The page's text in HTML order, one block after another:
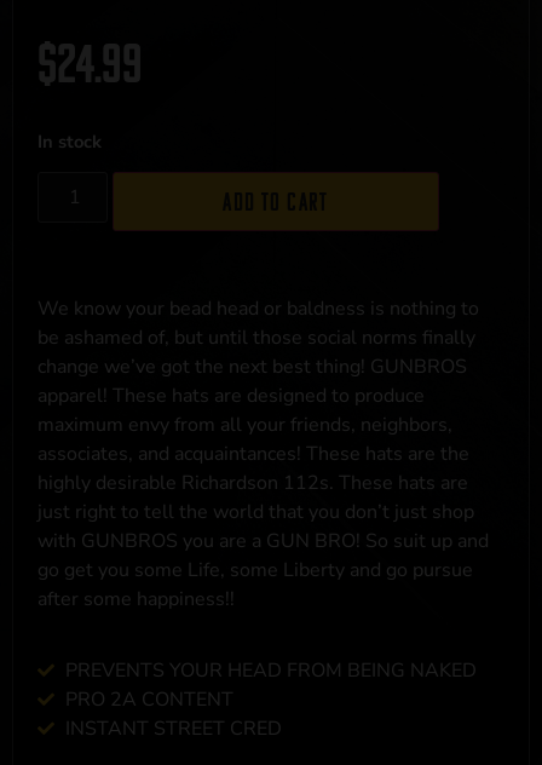
$24.99
In stock
Add to cart
We know your bead head or baldness is nothing to
be ashamed of, but until those social norms finally
change we’ve got the next best thing! GUNBROS
apparel! These hats are designed to produce
maximum envy from all your friends, neighbors,
associates, and acquaintances! These hats are the
highly desirable Richardson 112s. These hats are
just right to tell the world that you don’t just shop
with GUNBROS you are a GUN BRO! So suit up and
go get you some Life, some Liberty and go pursue
after some happiness!!
PREVENTS YOUR HEAD FROM BEING NAKED
PRO 2A CONTENT
INSTANT STREET CRED